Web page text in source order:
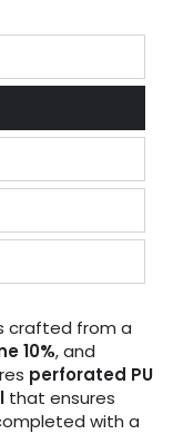
crafted from a
10%, and
perforated PU
that ensures
with a